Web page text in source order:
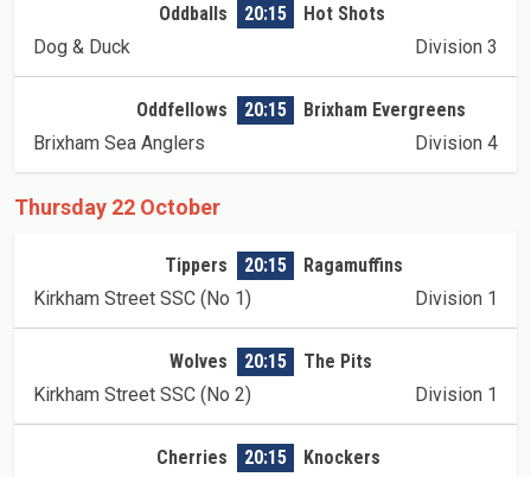
Oddballs 20:15
Hot Shots
Dog & Duck
Division 3
Oddfellows 20:15
Brixham Evergreens
Brixham Sea Anglers
Division 4
Thursday 22 October
Tippers 20:15
Ragamuffins
Kirkham Street SSC (No 1)
Division 1
Wolves 20:15
The Pits
Kirkham Street SSC (No 2)
Division 1
Cherries 20:15
Knockers